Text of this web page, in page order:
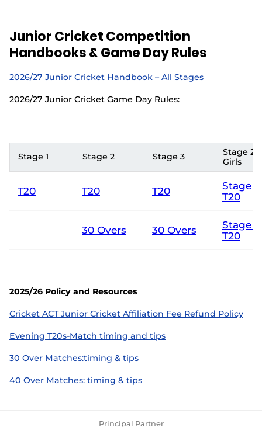
Junior Cricket Competition
Handbooks & Game Day Rules
2026/27 Junior Cricket Handbook – All Stages
2026/27 Junior Cricket Game Day Rules:
Stage 1 Stage 2 Stage 3
Stage 2
Girls
T20 T20 T20
Stage
T20
30 Overs 30 Overs
Stage
T20
2025/26 Policy and Resources
Cricket ACT Junior Cricket Affiliation Fee Refund Policy
Evening T20s-Match timing and tips
30 Over Matches:timing & tips
40 Over Matches: timing & tips
Principal Partner